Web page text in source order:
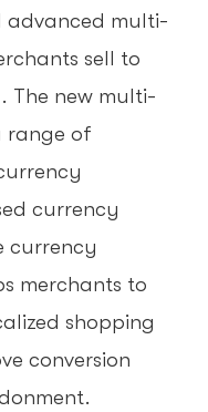
advanced multi-
sell to
The new multi-
range of
currency
currency
merchants to
shopping
conversion